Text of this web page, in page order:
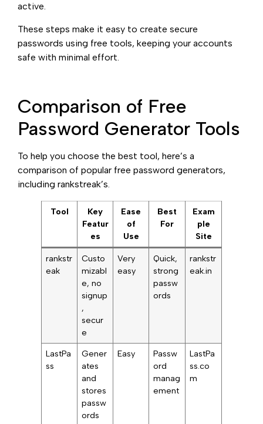
active.
These steps make it easy to create secure
passwords using free tools, keeping your accounts
safe with minimal effort.
Comparison of Free
Password Generator Tools
To help you choose the best tool, here’s a
comparison of popular free password generators,
including rankstreak’s.
Tool
Key
Featur
es
Ease
of
Use
Best
For
Exam
ple
Site
rankstr
eak
Custo
mizabl
e, no
signup
,
secur
e
Very
easy
Quick,
strong
passw
ords
rankstr
eak.in
LastPa
ss
Gener
ates
and
stores
passw
ords
Easy
Passw
ord
manag
ement
LastPa
ss.co
m